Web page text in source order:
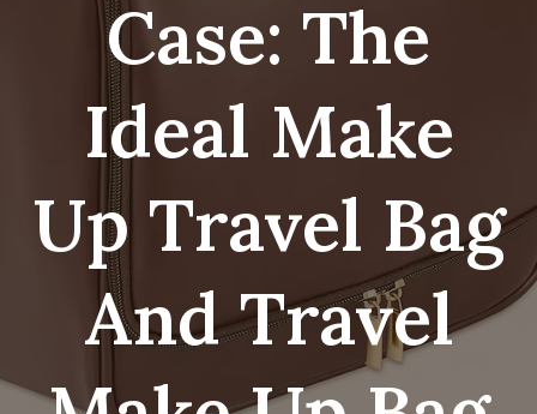
Case: The
Ideal Make
Up Travel Bag
And Travel